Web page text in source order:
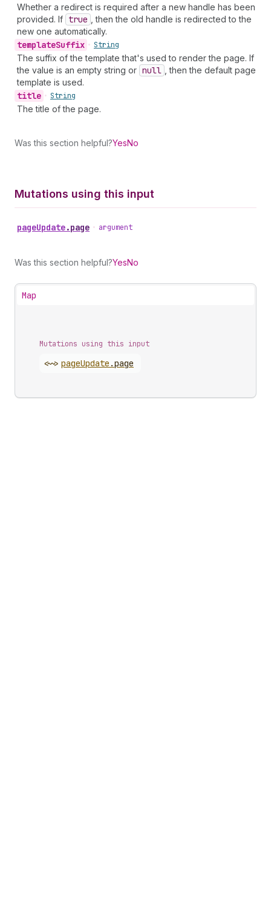
Whether a redirect is required after a new handle has been
provided. If true
, then the old handle is redirected to the
new one automatically.
templateSuffix • String
The suffix of the template that's used to render the page. If
the value is an empty string or null
, then the default page
template is used.
title • String
The title of the page.
Was this section helpful?YesNo
Mutations using this input
pageUpdate.page • argument
Was this section helpful?YesNo
Map
Mutations using this input
<~> pageUpdate .page